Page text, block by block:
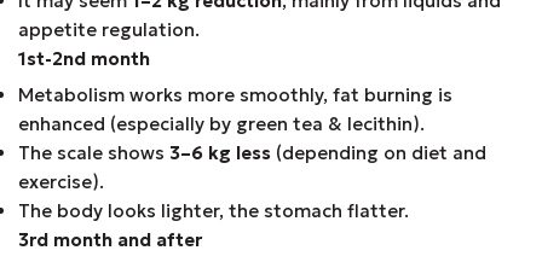
appetite regulation.
1st-2nd month
Metabolism works more smoothly, fat burning is
enhanced (especially by green tea & lecithin).
The scale shows 3–6 kg less (depending on diet and
exercise).
The body looks lighter, the stomach flatter.
3rd month and after